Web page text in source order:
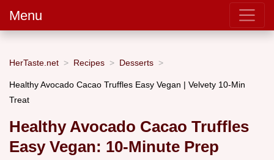
Menu
HerTaste.net Recipes Desserts
Healthy Avocado Cacao Truffles Easy Vegan | Velvety 10-Min
Treat
Healthy Avocado Cacao Truffles
Easy Vegan: 10-Minute Prep